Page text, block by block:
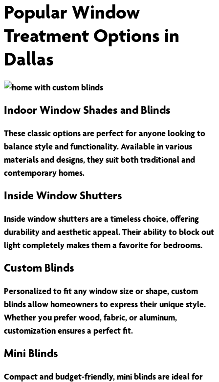
Popular Window
Treatment Options in
Dallas
Indoor Window Shades and Blinds
These classic options are perfect for anyone looking to
balance style and functionality. Available in various
materials and designs, they suit both traditional and
contemporary homes.
Inside Window Shutters
Inside window shutters are a timeless choice, offering
durability and aesthetic appeal. Their ability to block out
light completely makes them a favorite for bedrooms.
Custom Blinds
Personalized to fit any window size or shape, custom
blinds allow homeowners to express their unique style.
Whether you prefer wood, fabric, or aluminum,
customization ensures a perfect fit.
Mini Blinds
Compact and budget-friendly, mini blinds are ideal for